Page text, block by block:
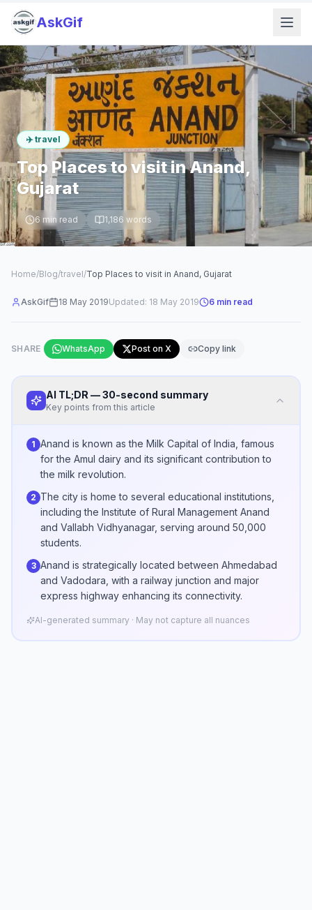
AskGif
✈️ travel
Top Places to visit in Anand,
Gujarat
6 min read 1,186 words
Home/Blog/travel/Top Places to visit in Anand, Gujarat
AskGif 18 May 2019Updated: 18 May 2019 6 min read
SHARE WhatsApp Post on X Copy link
AI TL;DR — 30-second summary
Key points from this article
1 Anand is known as the Milk Capital of India, famous
for the Amul dairy and its significant contribution to
the milk revolution.
2 The city is home to several educational institutions,
including the Institute of Rural Management Anand
and Vallabh Vidhyanagar, serving around 50,000
students.
3 Anand is strategically located between Ahmedabad
and Vadodara, with a railway junction and major
express highway enhancing its connectivity.
AI-generated summary · May not capture all nuances